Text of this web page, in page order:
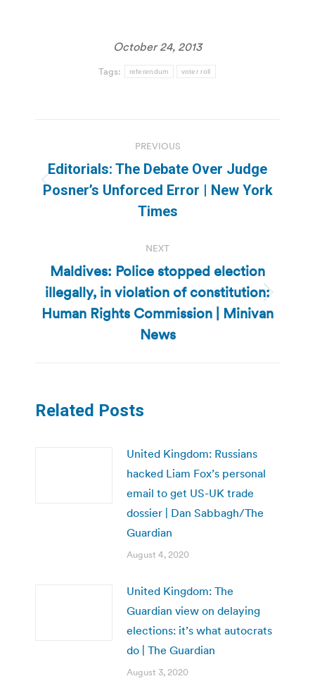
October 24, 2013
Tags: referendum voter roll
navigation
PREVIOUS
Previous
post:
Editorials: The Debate Over Judge
Posner’s Unforced Error | New York
Times
NEXT
Next
post:
Maldives: Police stopped election
illegally, in violation of constitution:
Human Rights Commission | Minivan
News
Related Posts
United Kingdom: Russians
hacked Liam Fox’s personal
email to get US-UK trade
dossier | Dan Sabbagh/The
Guardian
August 4, 2020
United Kingdom: The
Guardian view on delaying
elections: it’s what autocrats
do | The Guardian
August 3, 2020